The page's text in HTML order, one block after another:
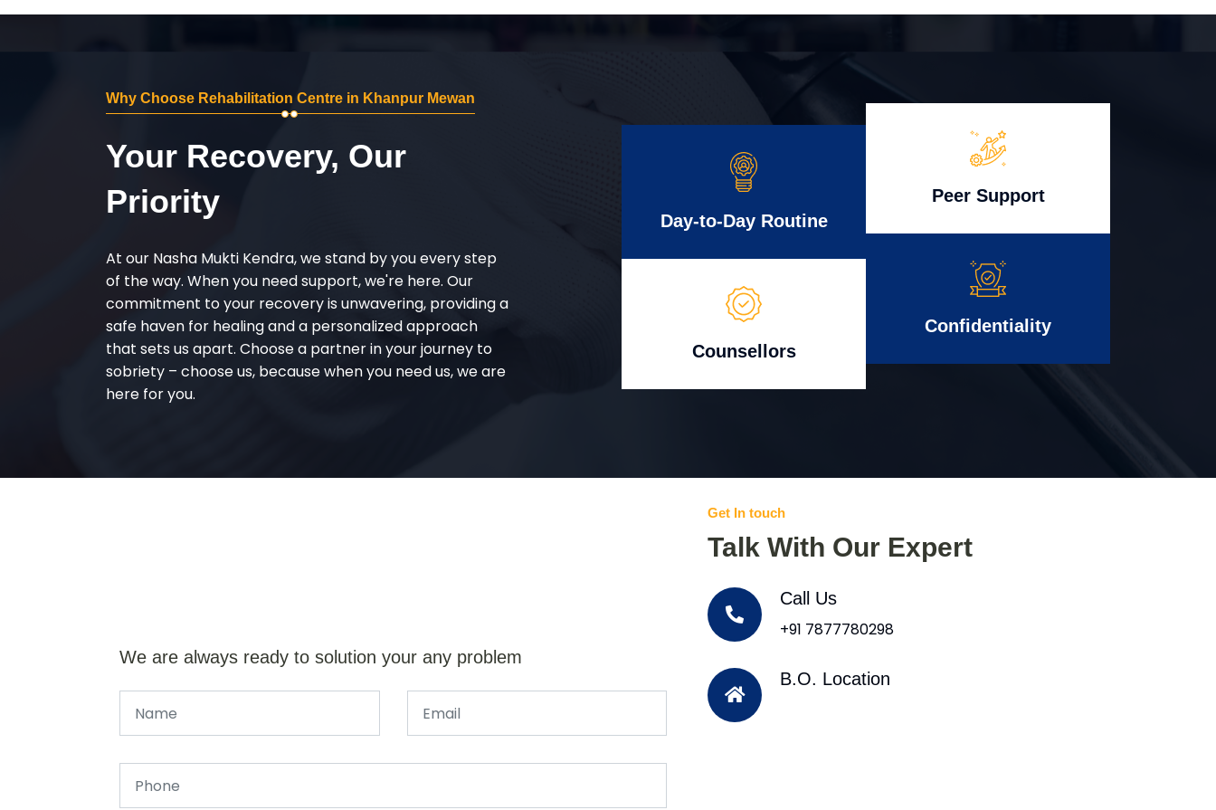
Why Choose Rehabilitation Centre in Khanpur Mewan
Your Recovery, Our
Priority
At our Nasha Mukti Kendra, we stand by you every step
of the way. When you need support, we're here. Our
commitment to your recovery is unwavering, providing a
safe haven for healing and a personalized approach
that sets us apart. Choose a partner in your journey to
sobriety – choose us, because when you need us, we are
here for you.
Day-to-Day Routine
Counsellors
Peer Support
Confidentiality
We are always ready to solution your any problem
Get In touch
Talk With Our Expert
Call Us
+91 7877780298
B.O. Location